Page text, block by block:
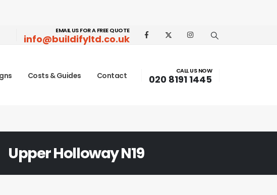
EMAIL US FOR A FREE QUOTE
info@buildifyltd.co.uk
Costs & Guides Contact
CALL US NOW
020 8191 1445
Upper Holloway N19